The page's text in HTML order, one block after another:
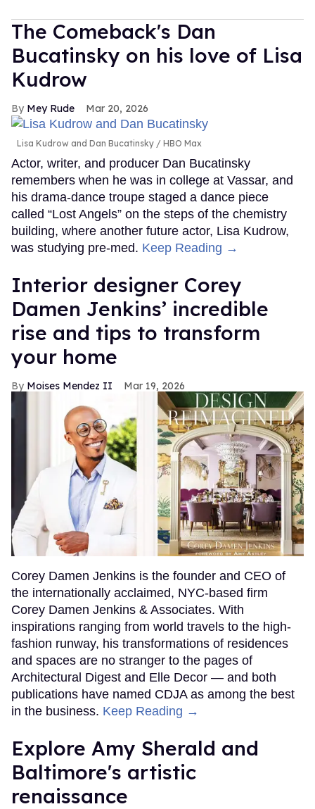
The Comeback's Dan
Bucatinsky on his love of Lisa
Kudrow
Mey Rude Mar 20, 2026
Lisa Kudrow and Dan Bucatinsky HBO Max
Actor, writer, and producer Dan Bucatinsky
remembers when he was in college at Vassar, and
his drama-dance troupe staged a dance piece
called “Lost Angels” on the steps of the chemistry
building, where another future actor, Lisa Kudrow,
was studying pre-med. Keep Reading →
Interior designer Corey
Damen Jenkins’ incredible
rise and tips to transform
your home
Moises Mendez II Mar 19, 2026
Corey Damen Jenkins is the founder and CEO of
the internationally acclaimed, NYC-based firm
Corey Damen Jenkins & Associates. With
inspirations ranging from world travels to the high-
fashion runway, his transformations of residences
and spaces are no stranger to the pages of
Architectural Digest and Elle Decor — and both
publications have named CDJA as among the best
in the business. Keep Reading →
Explore Amy Sherald and
Baltimore's artistic
renaissance